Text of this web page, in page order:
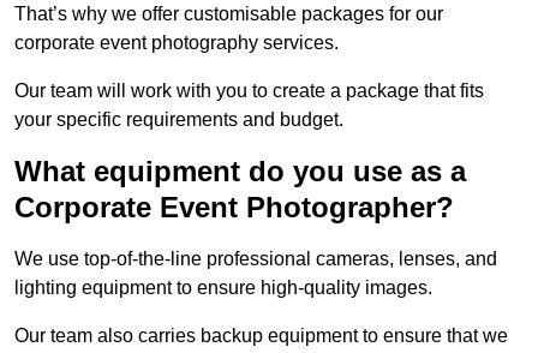
That’s why we offer customisable packages for our
corporate event photography services.
Our team will work with you to create a package that fits
your specific requirements and budget.
What equipment do you use as a
Corporate Event Photographer?
We use top-of-the-line professional cameras, lenses, and
lighting equipment to ensure high-quality images.
Our team also carries backup equipment to ensure that we